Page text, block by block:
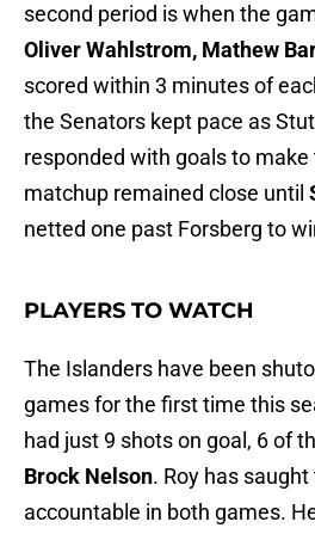
second period is when the
Oliver Wahlstrom, Mathew
scored within 3 minutes of
the Senators kept pace as
responded with goals to make
matchup remained close until
netted one past Forsberg to
PLAYERS TO WATCH
The Islanders have been
games for the first time this
had just 9 shots on goal, 6 of
Brock Nelson. Roy has
accountable in both games.